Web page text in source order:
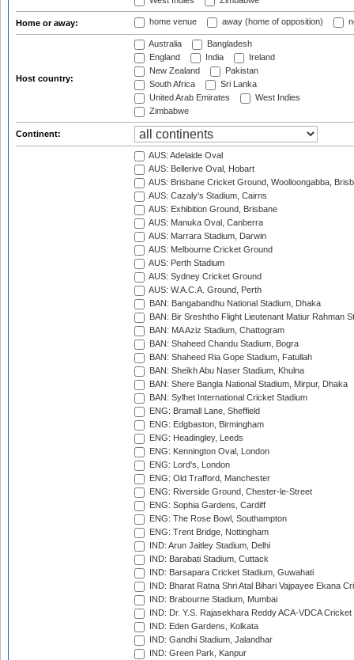
Home or away: home venue away (home of opposition)
Host country:
Australia
Bangladesh
England
India
Ireland
New Zealand
Pakistan
South Africa
Sri Lanka
United Arab Emirates
West Indies
Zimbabwe
Continent:
AUS: Adelaide Oval
AUS: Bellerive Oval, Hobart
AUS: Brisbane Cricket Ground, Woolloongabba,
AUS: Cazaly's Stadium, Cairns
AUS: Exhibition Ground, Brisbane
AUS: Manuka Oval, Canberra
AUS: Marrara Stadium, Darwin
AUS: Melbourne Cricket Ground
AUS: Perth Stadium
AUS: Sydney Cricket Ground
AUS: W.A.C.A. Ground, Perth
BAN: Bangabandhu National Stadium, Dhaka
BAN: Bir Sreshtho Flight Lieutenant Matiur Rahman
BAN: MA Aziz Stadium, Chattogram
BAN: Shaheed Chandu Stadium, Bogra
BAN: Shaheed Ria Gope Stadium, Fatullah
BAN: Sheikh Abu Naser Stadium, Khulna
BAN: Shere Bangla National Stadium, Mirpur, Dhaka
BAN: Sylhet International Cricket Stadium
ENG: Bramall Lane, Sheffield
ENG: Edgbaston, Birmingham
ENG: Headingley, Leeds
ENG: Kennington Oval, London
ENG: Lord's, London
ENG: Old Trafford, Manchester
ENG: Riverside Ground, Chester-le-Street
ENG: Sophia Gardens, Cardiff
ENG: The Rose Bowl, Southampton
ENG: Trent Bridge, Nottingham
IND: Arun Jaitley Stadium, Delhi
IND: Barabati Stadium, Cuttack
IND: Barsapara Cricket Stadium, Guwahati
IND: Bharat Ratna Shri Atal Bihari Vajpayee Ekana
IND: Brabourne Stadium, Mumbai
IND: Dr. Y.S. Rajasekhara Reddy ACA-VDCA
IND: Eden Gardens, Kolkata
IND: Gandhi Stadium, Jalandhar
IND: Green Park, Kanpur